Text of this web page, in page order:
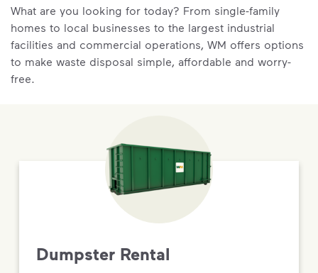
What are you looking for today? From single-family
homes to local businesses to the largest industrial
facilities and commercial operations, WM offers options
to make waste disposal simple, affordable and worry-
free.
Dumpster Rental